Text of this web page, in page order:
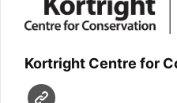
Kortright Centre for